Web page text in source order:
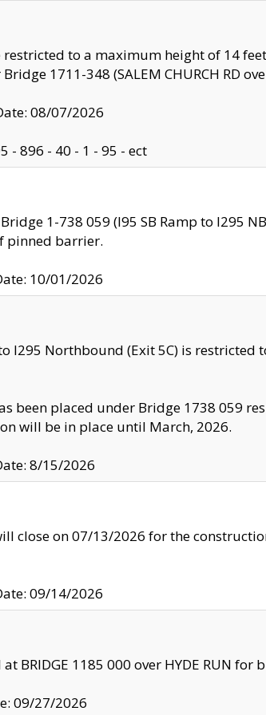
to a maximum height of 14
1711-348 (SALEM CHURCH RD
08/07/2026
- 896 - 40 - 1 - 95 - ect
1-738 059 (I95 SB Ramp to I295
pinned barrier.
10/01/2026
I295 Northbound (Exit 5C) is
been placed under Bridge 1738 059
will be in place until March, 2026.
8/15/2026
close on 07/13/2026 for the
09/14/2026
at BRIDGE 1185 000 over HYDE RUN
09/27/2026